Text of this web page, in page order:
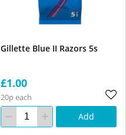
Gillette Blue II Razors 5s
£1.00
20p each
Add